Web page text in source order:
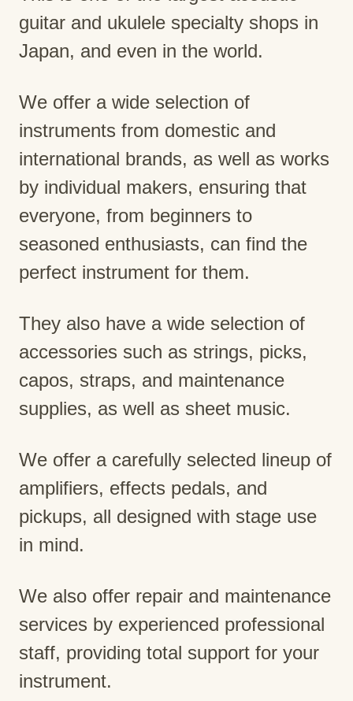
guitar and ukulele specialty shops in
Japan, and even in the world.
We offer a wide selection of
instruments from domestic and
international brands, as well as works
by individual makers, ensuring that
everyone, from beginners to
seasoned enthusiasts, can find the
perfect instrument for them.
They also have a wide selection of
accessories such as strings, picks,
capos, straps, and maintenance
supplies, as well as sheet music.
We offer a carefully selected lineup of
amplifiers, effects pedals, and
pickups, all designed with stage use
in mind.
We also offer repair and maintenance
services by experienced professional
staff, providing total support for your
instrument.